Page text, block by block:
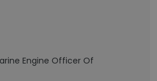
Engine Officer Of